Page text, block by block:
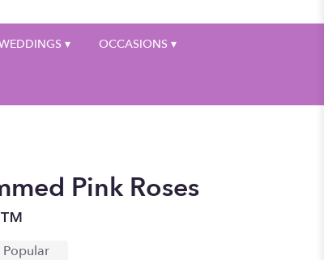
▾ OCCASIONS ▾
Pink Roses
Popular